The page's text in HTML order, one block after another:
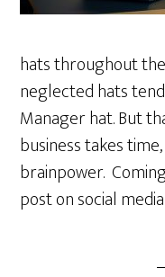
hats throughout
neglected hats
Manager hat. But
business takes
brainpower.
post on social